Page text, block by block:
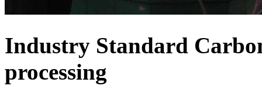
Industry Standard
processing